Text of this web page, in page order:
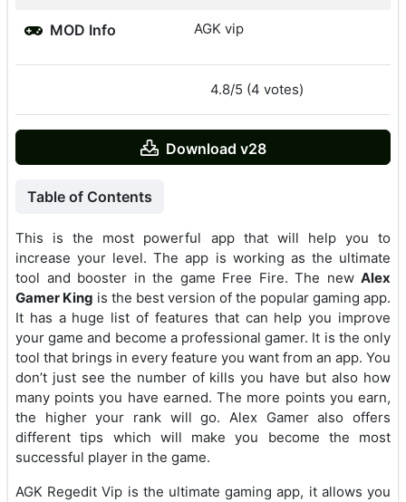
MOD Info AGK vip
4.8/5 (4 votes)
Download v28
Table of Contents
This is the most powerful app that will help you to
increase your level. The app is working as the ultimate
tool and booster in the game Free Fire. The new Alex
Gamer King is the best version of the popular gaming app.
It has a huge list of features that can help you improve
your game and become a professional gamer. It is the only
tool that brings in every feature you want from an app. You
don’t just see the number of kills you have but also how
many points you have earned. The more points you earn,
the higher your rank will go. Alex Gamer also offers
different tips which will make you become the most
successful player in the game.
AGK Regedit Vip is the ultimate gaming app, it allows you